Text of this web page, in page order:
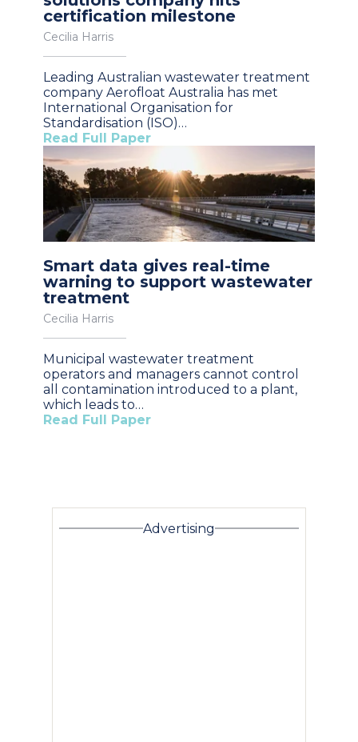
certification milestone
Cecilia Harris
Leading Australian wastewater treatment
company Aerofloat Australia has met
International Organisation for
Standardisation (ISO)…
Read Full Paper
Smart data gives real-time
warning to support wastewater
treatment
Cecilia Harris
Municipal wastewater treatment
operators and managers cannot control
all contamination introduced to a plant,
which leads to…
Read Full Paper
Advertising